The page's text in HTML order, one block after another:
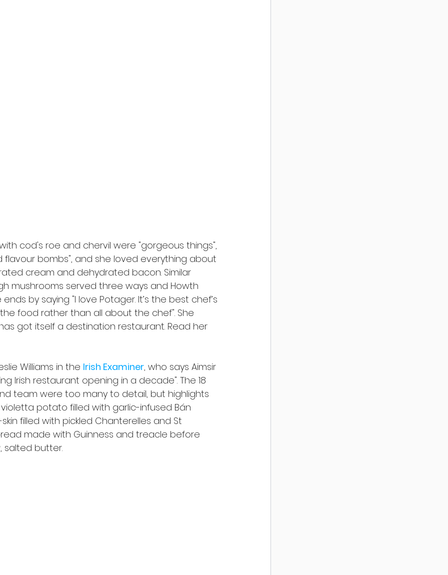
cod's roe and chervil were "gorgeous things",
bombs", and she loved everything about
cream and dehydrated bacon. Similar
mushrooms served three ways and Howth
by saying "I love Potager. It’s the best chef’s
food rather than all about the chef". She
got itself a destination restaurant. Read her
Williams in the Irish Examiner, who says Aimsir
Irish restaurant opening in a decade". The 18
team were too many to detail, but highlights
potato filled with garlic-infused Bán
filled with pickled Chanterelles and St
made with Guinness and treacle before
salted butter.